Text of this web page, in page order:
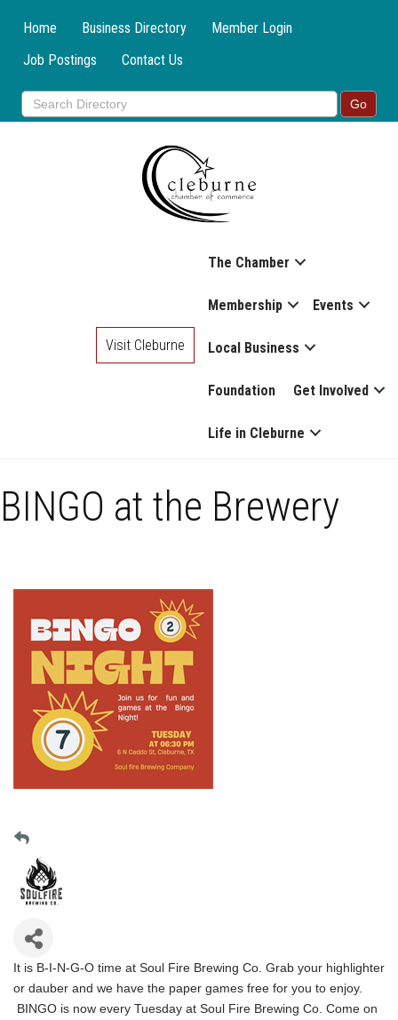
Home Business Directory
Member Login
Job Postings
Contact Us
The Chamber
Membership Events
Local Business
Foundation Get Involved
Life in Cleburne
Visit Cleburne
BINGO at the Brewery
It is B-I-N-G-O time at Soul Fire Brewing Co. Grab your highlighter
or dauber and we have the paper games free for you to enjoy.
BINGO is now every Tuesday at Soul Fire Brewing Co. Come on